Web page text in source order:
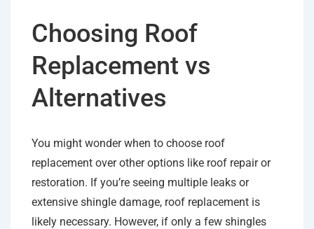
Choosing Roof
Replacement vs
Alternatives
You might wonder when to choose roof
replacement over other options like roof repair or
restoration. If you’re seeing multiple leaks or
extensive shingle damage, roof replacement is
likely necessary. However, if only a few shingles